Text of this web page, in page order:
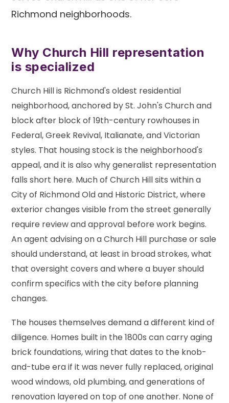
Richmond neighborhoods.
Why Church Hill representation
is specialized
Church Hill is Richmond's oldest residential
neighborhood, anchored by St. John's Church and
block after block of 19th-century rowhouses in
Federal, Greek Revival, Italianate, and Victorian
styles. That housing stock is the neighborhood's
appeal, and it is also why generalist representation
falls short here. Much of Church Hill sits within a
City of Richmond Old and Historic District, where
exterior changes visible from the street generally
require review and approval before work begins.
An agent advising on a Church Hill purchase or sale
should understand, at least in broad strokes, what
that oversight covers and where a buyer should
confirm specifics with the city before planning
changes.
The houses themselves demand a different kind of
diligence. Homes built in the 1800s can carry aging
brick foundations, wiring that dates to the knob-
and-tube era if it was never fully replaced, original
wood windows, old plumbing, and generations of
renovation layered on top of one another. None of